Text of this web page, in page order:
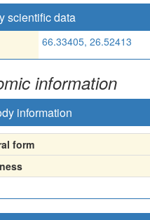
scientific data
66.33405, 26.52413
information
information
form